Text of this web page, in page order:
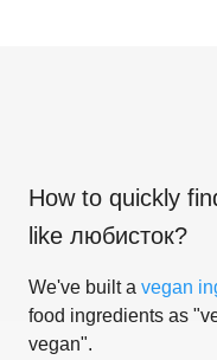
How to quickly
like любисток?
We've built a vegan
food ingredients as
vegan".